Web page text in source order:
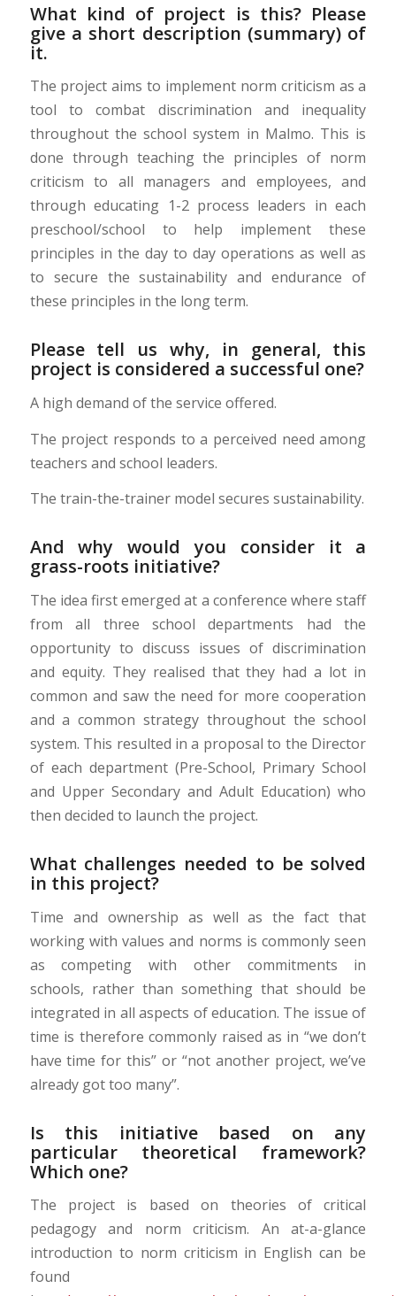
What kind of project is this? Please
give a short description (summary) of
it.
The project aims to implement norm criticism as a
tool to combat discrimination and inequality
throughout the school system in Malmo. This is
done through teaching the principles of norm
criticism to all managers and employees, and
through educating 1-2 process leaders in each
preschool/school to help implement these
principles in the day to day operations as well as
to secure the sustainabilityand endurance of
these principles in the longterm.
Please tell us why, in general, this
project is considered a successful one?
A high demand of the service offered.
The project responds to a perceived need among
teachers and school leaders.
The train-the-trainer model secures sustainability.
And why would you consider it a
grass-roots initiative?
The idea first emerged at a conference where staff
from all three school departments had the
opportunity to discuss issues of discrimination
and equity. They realised that they had a lot in
common and saw the need for more cooperation
and a common strategy throughout the school
system. This resulted in a proposal to the Director
of each department (Pre-School, Primary School
and Upper Secondary and Adult Education)who
then decided to launch the project.
What challenges needed to be solved
in this project?
Time and ownership as well as the fact that
working with valuesand norms is commonly seen
as competing with other commitments in
schools, rather than something that should be
integrated in all aspects of education. The issue of
time is therefore commonly raised as in “we don’t
have time for this” or “not another project, we’ve
already got too many”.
Is this initiative based on any
particular theoretical framework?
Which one?
The project is based on theories of critical
pedagogy and norm criticism. An at-a-glance
introduction to norm criticism in English can be
found